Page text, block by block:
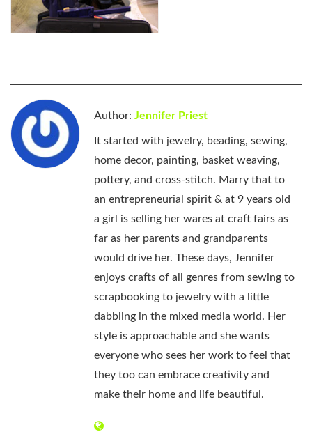
Author: Jennifer Priest
It started with jewelry, beading, sewing,
home decor, painting, basket weaving,
pottery, and cross-stitch. Marry that to
an entrepreneurial spirit & at 9 years old
a girl is selling her wares at craft fairs as
far as her parents and grandparents
would drive her. These days, Jennifer
enjoys crafts of all genres from sewing to
scrapbooking to jewelry with a little
dabbling in the mixed media world. Her
style is approachable and she wants
everyone who sees her work to feel that
they too can embrace creativity and
make their home and life beautiful.